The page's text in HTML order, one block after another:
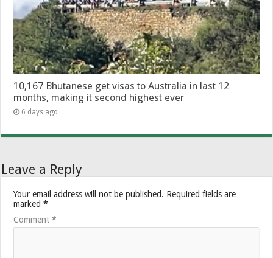
10,167 Bhutanese get visas to Australia in last 12
months, making it second highest ever
6 days ago
Leave a Reply
Your email address will not be published. Required fields are
marked*
Comment*